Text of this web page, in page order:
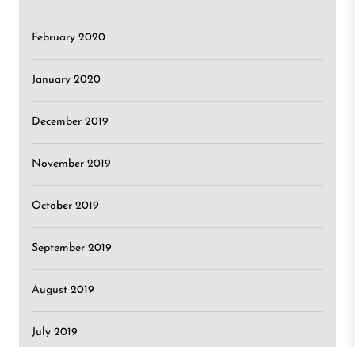
February 2020
January 2020
December 2019
November 2019
October 2019
September 2019
August 2019
July 2019